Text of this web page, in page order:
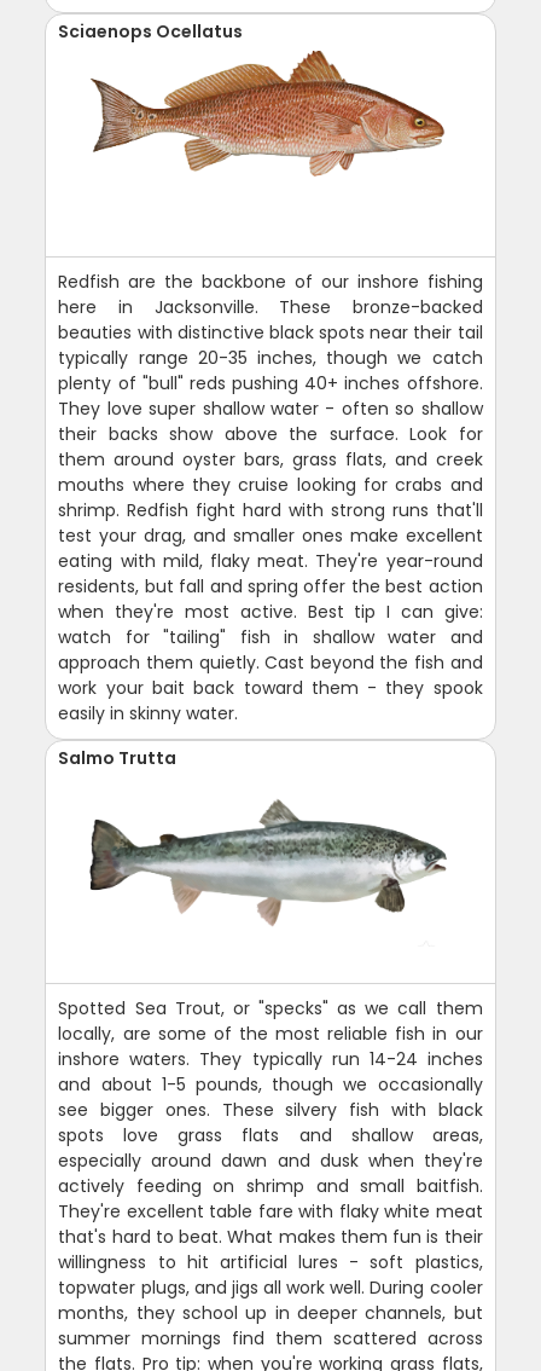
Sciaenops Ocellatus
Redfish are the backbone of our inshore fishing
here in Jacksonville. These bronze-backed
beauties with distinctive black spots near their tail
typically range 20-35 inches, though we catch
plenty of "bull" reds pushing 40+ inches offshore.
They love super shallow water - often so shallow
their backs show above the surface. Look for
them around oyster bars, grass flats, and creek
mouths where they cruise looking for crabs and
shrimp. Redfish fight hard with strong runs that'll
test your drag, and smaller ones make excellent
eating with mild, flaky meat. They're year-round
residents, but fall and spring offer the best action
when they're most active. Best tip I can give:
watch for "tailing" fish in shallow water and
approach them quietly. Cast beyond the fish and
work your bait back toward them - they spook
easily in skinny water.
Salmo Trutta
Spotted Sea Trout, or "specks" as we call them
locally, are some of the most reliable fish in our
inshore waters. They typically run 14-24 inches
and about 1-5 pounds, though we occasionally
see bigger ones. These silvery fish with black
spots love grass flats and shallow areas,
especially around dawn and dusk when they're
actively feeding on shrimp and small baitfish.
They're excellent table fare with flaky white meat
that's hard to beat. What makes them fun is their
willingness to hit artificial lures - soft plastics,
topwater plugs, and jigs all work well. During cooler
months, they school up in deeper channels, but
summer mornings find them scattered across
the flats. Pro tip: when you're working grass flats,